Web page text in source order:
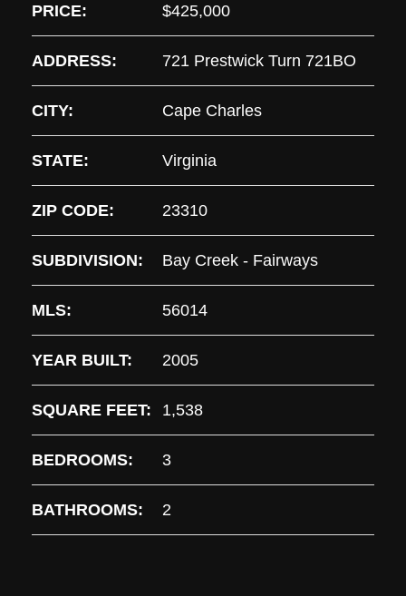
PRICE: $425,000
ADDRESS: 721 Prestwick Turn 721BO
CITY: Cape Charles
STATE: Virginia
ZIP CODE: 23310
SUBDIVISION: Bay Creek - Fairways
MLS: 56014
YEAR BUILT: 2005
SQUARE FEET: 1,538
BEDROOMS: 3
BATHROOMS: 2